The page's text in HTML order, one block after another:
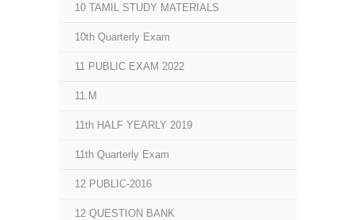
10 TAMIL STUDY MATERIALS
10th Quarterly Exam
11 PUBLIC EXAM 2022
11.M
11th HALF YEARLY 2019
11th Quarterly Exam
12 PUBLIC-2016
12 QUESTION BANK